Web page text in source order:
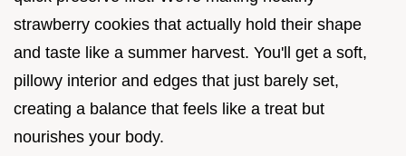
strawberry cookies that actually hold their shape
and taste like a summer harvest. You'll get a soft,
pillowy interior and edges that just barely set,
creating a balance that feels like a treat but
nourishes your body.